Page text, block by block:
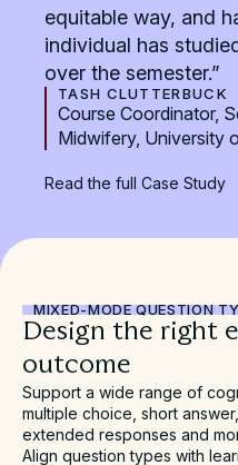
equitable way, and
individual has
over the semester.”
TASH CLUTTERBUCK
Course Coordinator,
Midwifery, University
Read the full Case Study
MIXED-MODE QUESTION
Design the right
outcome
Support a wide range of
multiple choice, short
extended responses and
Align question types with